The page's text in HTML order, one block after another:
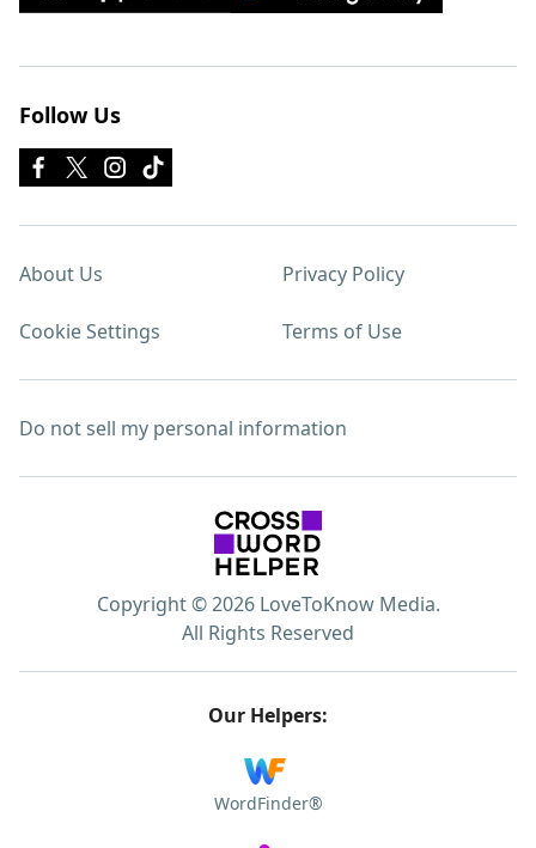
Follow Us
About Us Privacy Policy
Cookie Settings Terms of Use
Do not sell my personal information
Copyright © 2026 LoveToKnow Media.
All Rights Reserved
Our Helpers:
WordFinder®